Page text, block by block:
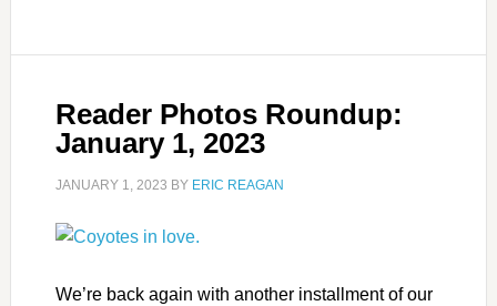
Reader Photos Roundup:
January 1, 2023
JANUARY 1, 2023 BY ERIC REAGAN
We’re back again with another installment of our